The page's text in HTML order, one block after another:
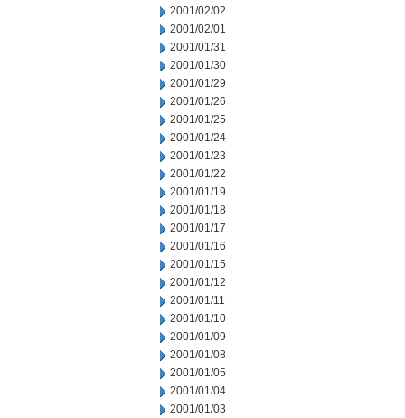
2001/02/02
2001/02/01
2001/01/31
2001/01/30
2001/01/29
2001/01/26
2001/01/25
2001/01/24
2001/01/23
2001/01/22
2001/01/19
2001/01/18
2001/01/17
2001/01/16
2001/01/15
2001/01/12
2001/01/11
2001/01/10
2001/01/09
2001/01/08
2001/01/05
2001/01/04
2001/01/03